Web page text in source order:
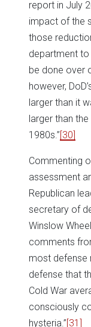
report in July
impact of the
those
department
be done over
however,
larger than it
larger than
1980s.”[30]
Commenting
assessment
Republican
secretary of
Winslow
comments
most defense
defense that
Cold War
consciously
hysteria.”[31]